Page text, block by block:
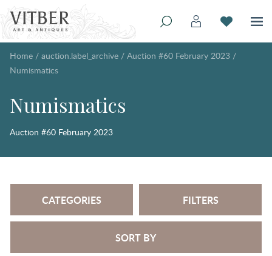
Home / auction.label_archive / Auction #60 February 2023 /
Numismatics
Numismatics
Auction #60 February 2023
CATEGORIES FILTERS
SORT BY